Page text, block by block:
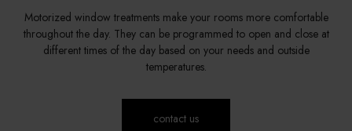
Motorized window treatments make your rooms more comfortable
throughout the day. They can be programmed to open and close at
different times of the day based on your needs and outside
temperatures.
contact us